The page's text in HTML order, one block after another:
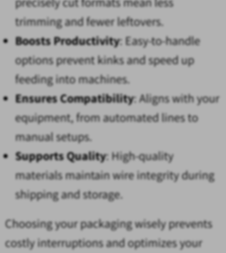
trimming and fewer leftovers.
Boosts Productivity: Easy-to-handle
options prevent kinks and speed up
feeding into machines.
Ensures Compatibility: Aligns with your
equipment, from automated lines to
manual setups.
Supports Quality: High-quality
materials maintain wire integrity during
shipping and storage.
Choosing your packaging wisely prevents
costly interruptions and optimizes your